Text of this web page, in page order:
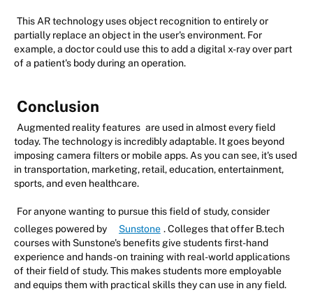
This AR technology uses object recognition to entirely or
partially replace an object in the user's environment. For
example, a doctor could use this to add a digital x-ray over part
of a patient's body during an operation.
Conclusion
Augmented reality features are used in almost every field
today. The technology is incredibly adaptable. It goes beyond
imposing camera filters or mobile apps. As you can see, it's used
in transportation, marketing, retail, education, entertainment,
sports, and even healthcare.
For anyone wanting to pursue this field of study, consider
colleges powered by
Sunstone . Colleges that offer B.tech
courses with Sunstone's benefits give students first-hand
experience and hands-on training with real-world applications
of their field of study. This makes students more employable
and equips them with practical skills they can use in any field.